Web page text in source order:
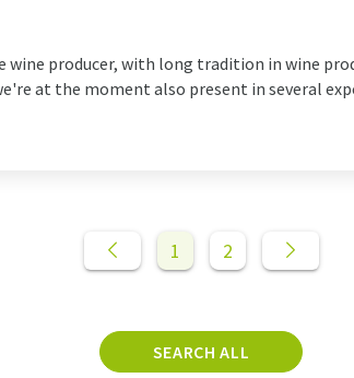
wine producer, with long tradition in wine
at the moment also present in several
1 2
SEARCH ALL